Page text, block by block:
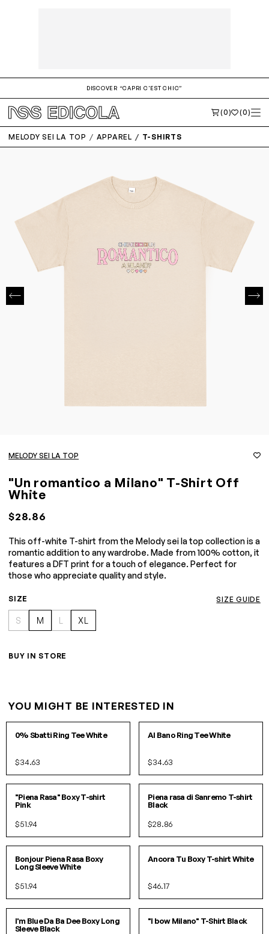
DISCOVER “CAPRI C'EST CHIC”
(0) (0)
MELODY SEI LA TOP APPAREL T-SHIRTS
MELODY SEI LA TOP
"Un romantico a Milano" T-Shirt Off
White
$28.86
This off-white T-shirt from the Melody sei la top collection is a
romantic addition to any wardrobe. Made from 100% cotton, it
features a DFT print for a touch of elegance. Perfect for
those who appreciate quality and style.
SIZE SIZE GUIDE
S M L XL
BUY IN STORE
YOU MIGHT BE INTERESTED IN
SML
0% Sbatti Ring Tee White
$34.63
SM L
Al Bano Ring Tee White
$34.63
S/ML/XL
"Piena Rasa" Boxy T-shirt
Pink
$51.94
SMLXL
Piena rasa di Sanremo T-shirt
Black
$28.86
S/ML/XL
Bonjour Piena Rasa Boxy
Long Sleeve White
$51.94
S/ML/XL
Ancora Tu Boxy T-shirt White
$46.17
S/ML/XL
I'm Blue Da Ba Dee Boxy Long
Sleeve Black
SMLXL
"I bow Milano" T-Shirt Black